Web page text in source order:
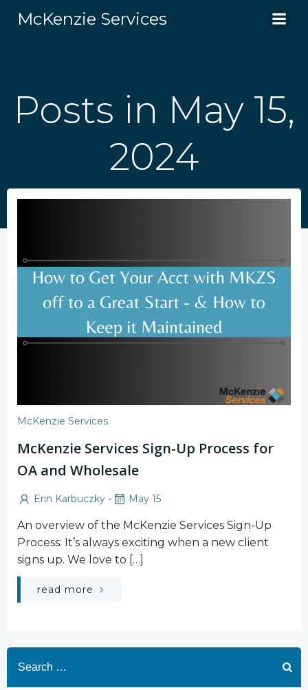
to
McKenzie Services
Posts in May 15,
2024
McKenzie Services
McKenzie Services Sign-Up Process for
OA and Wholesale
Erin Karbuczky - May 15
An overview of the McKenzie Services Sign-Up
Process: It’s always exciting when a new client
signs up. We love to […]
read more
for: